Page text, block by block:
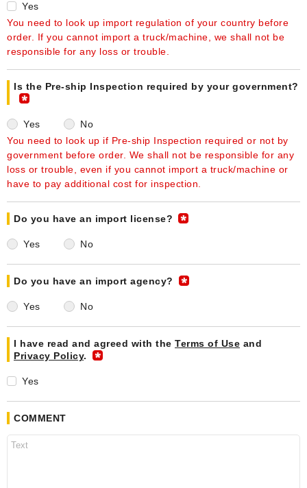
Yes
You need to look up import regulation of your country before
order. If you cannot import a truck/machine, we shall not be
responsible for any loss or trouble.
Is the Pre-ship Inspection required by your government?
Yes
No
You need to look up if Pre-ship Inspection required or not by
government before order. We shall not be responsible for any
loss or trouble, even if you cannot import a truck/machine or
have to pay additional cost for inspection.
Do you have an import license?
Yes No
Do you have an import agency?
Yes No
I have read and agreed with the Terms of Use and
Privacy Policy.
Yes
COMMENT